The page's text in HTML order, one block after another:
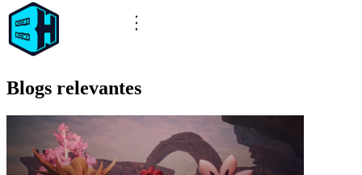
Blogs relevantes